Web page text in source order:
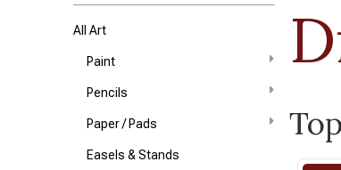
All Art
Paint
Pencils
Paper / Pads
Easels & Stands